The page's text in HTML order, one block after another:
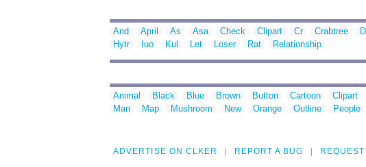
And April As Asa Check Clipart Cr Crabtree
Hytr
Iuo Kul Let Loser Rat Relationship
Animal Black Blue Brown Button Cartoon Clipart
Man
Map Mushroom New Orange Outline People
ADVERTISE ON CLKER REPORT A BUG